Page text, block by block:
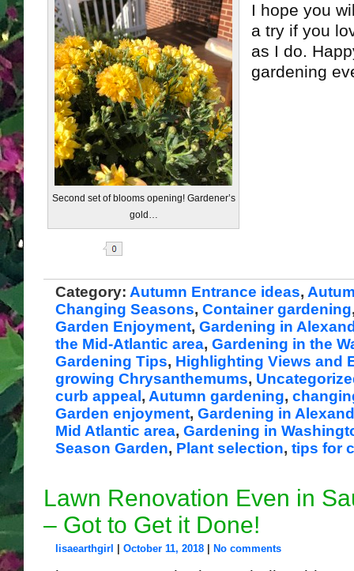
Second set of blooms opening! Gardener’s
gold…
I hope you
a try if you
as I do.
gardening
Category: Autumn Entrance ideas,
Changing Seasons, Container gardening
Garden Enjoyment, Gardening in
the Mid-Atlantic area, Gardening in the
Gardening Tips, Highlighting Views and
growing Chrysanthemums,
curb appeal , Autumn gardening,
Garden enjoyment, Gardening in
Mid Atlantic area, Gardening in
Season Garden, Plant selection, tips for
Lawn Renovation Even in
– Got to Get it Done!
lisaearthgirl October 11, 2018 No comments